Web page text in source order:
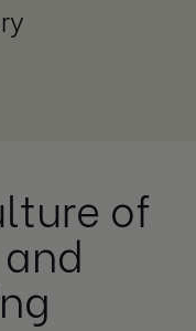
of